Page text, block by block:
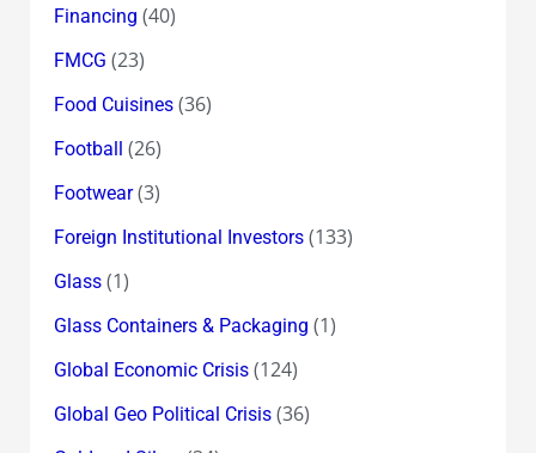
Financing (40)
FMCG (23)
Food Cuisines(36)
Football (26)
Footwear(3)
Foreign Institutional Investors(133)
Glass(1)
Glass Containers & Packaging (1)
Global Economic Crisis(124)
Global Geo Political Crisis(36)